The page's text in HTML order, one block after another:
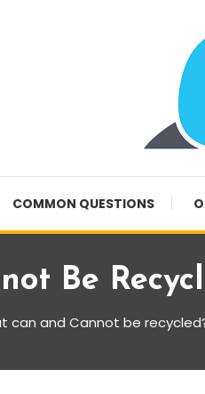
COMMON QUESTIONS
Be
can and Cannot be